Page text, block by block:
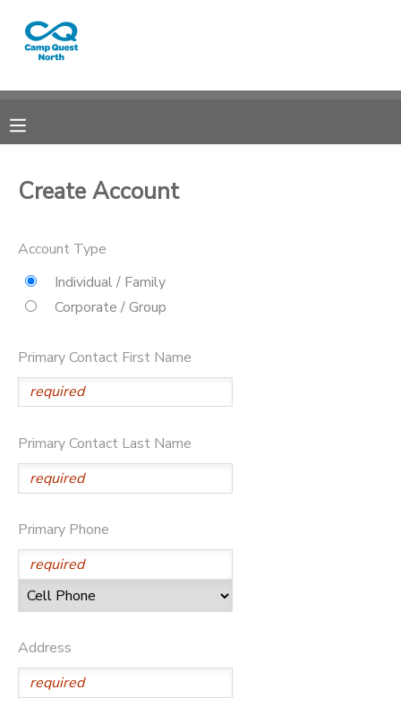
Create Account
Account Type
Individual / Family
Corporate / Group
Primary Contact First Name
Primary Contact Last Name
Primary Phone
Address
MY ACCOUNT
RESERVATIONS
MESSAGE CENTER
GIFT CERTIFICATES
SPONSORSHIPS
DONATIONS